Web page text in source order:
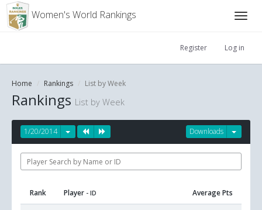
Women's World Rankings
Register Log in
Home Rankings List by Week
Rankings List by Week
Downloads
1/20/2014
Rank Player - ID Average Pts